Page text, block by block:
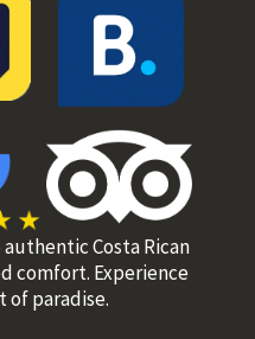
Costa Rican
comfort. Experience
paradise.